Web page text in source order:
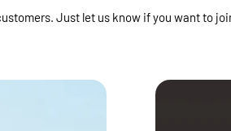
Just let us know if you want to